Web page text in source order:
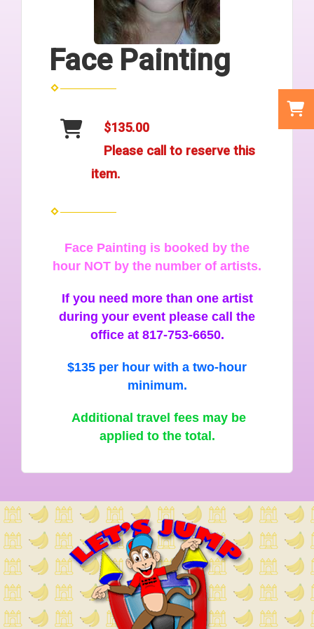
Face Painting
$135.00
Please call to reserve this
item.
Face Painting is booked by the
hour NOT by the number of artists.
If you need more than one artist
during your event please call the
office at 817-753-6650.
$135 per hour with a two-hour
minimum.
Additional travel fees may be
applied to the total.